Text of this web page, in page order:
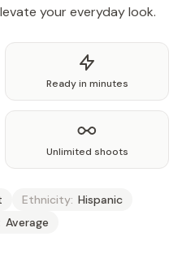
your everyday look.
Ready in minutes
Unlimited shoots
Ethnicity: Hispanic
Average